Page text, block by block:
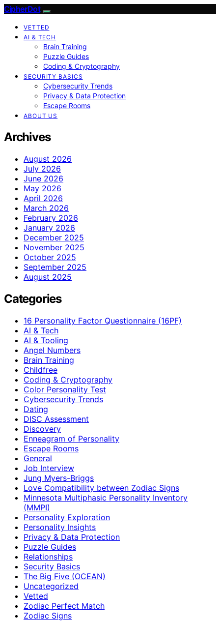
CipherDot
VETTED
AI & TECH
Brain Training
Puzzle Guides
Coding & Cryptography
SECURITY BASICS
Cybersecurity Trends
Privacy & Data Protection
Escape Rooms
ABOUT US
Archives
August 2026
July 2026
June 2026
May 2026
April 2026
March 2026
February 2026
January 2026
December 2025
November 2025
October 2025
September 2025
August 2025
Categories
16 Personality Factor Questionnaire (16PF)
AI & Tech
AI & Tooling
Angel Numbers
Brain Training
Childfree
Coding & Cryptography
Color Personality Test
Cybersecurity Trends
Dating
DISC Assessment
Discovery
Enneagram of Personality
Escape Rooms
General
Job Interview
Jung Myers-Briggs
Love Compatibility between Zodiac Signs
Minnesota Multiphasic Personality Inventory
(MMPI)
Personality Exploration
Personality Insights
Privacy & Data Protection
Puzzle Guides
Relationships
Security Basics
The Big Five (OCEAN)
Uncategorized
Vetted
Zodiac Perfect Match
Zodiac Signs